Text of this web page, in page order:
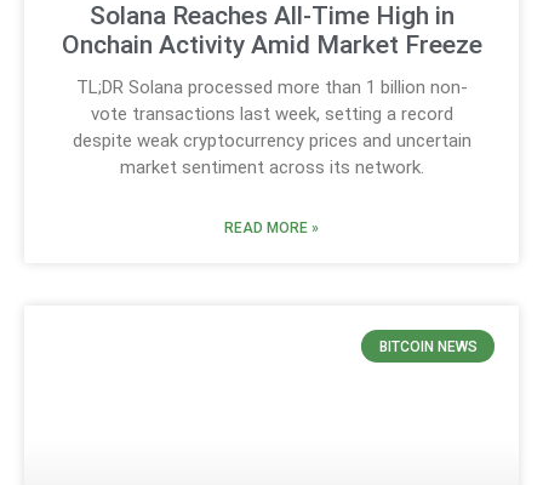
Solana Reaches All-Time High in
Onchain Activity Amid Market Freeze
TL;DR Solana processed more than 1 billion non-
vote transactions last week, setting a record
despite weak cryptocurrency prices and uncertain
market sentiment across its network.
READ MORE »
BITCOIN NEWS